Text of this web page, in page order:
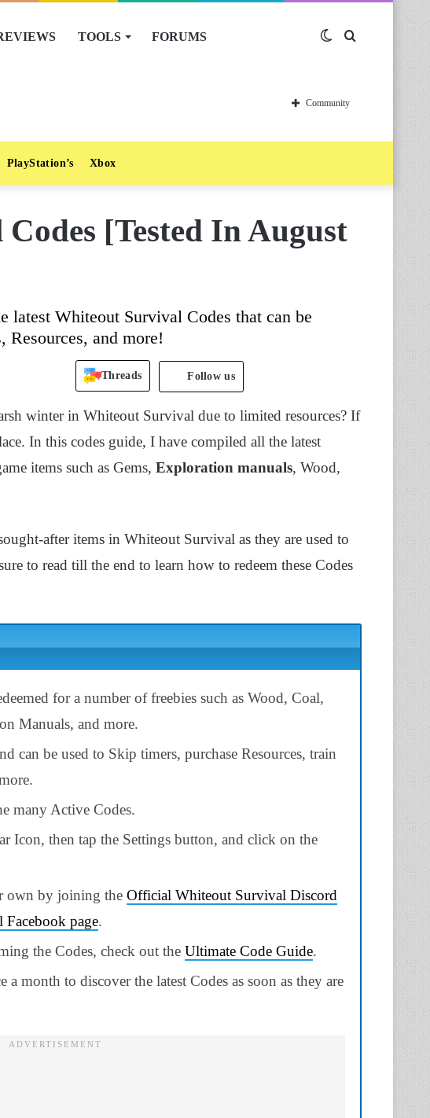
TOOLS FORUMS Switch
skin
Community
PlayStation’s Xbox
[Tested In August
latest Whiteout Survival Codes that can be
Resources, and more!
Threads Follow us
winter in Whiteout Survival due to limited resources? If
In this codes guide, I have compiled all the latest
items such as Gems, Exploration manuals, Wood,
after items in Whiteout Survival as they are used to
to read till the end to learn how to redeem these Codes
for a number of freebies such as Wood, Coal,
Manuals, and more.
can be used to Skip timers, purchase Resources, train
many Active Codes.
Icon, then tap the Settings button, and click on the
own by joining the Official Whiteout Survival Discord
Facebook page.
the Codes, check out the Ultimate Code Guide.
a month to discover the latest Codes as soon as they are